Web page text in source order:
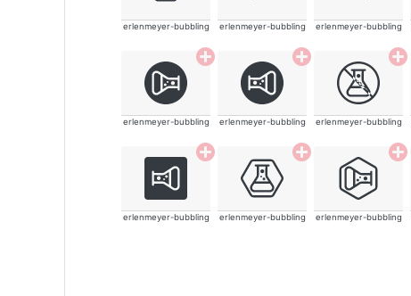
erlenmeyer-bubbling erlenmeyer-bubbling erlenmeyer-bubbling
erlenmeyer-bubbling erlenmeyer-bubbling erlenmeyer-bubbling
erlenmeyer-bubbling erlenmeyer-bubbling erlenmeyer-bubbling